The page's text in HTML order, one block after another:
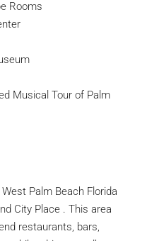
Rooms
Musical Tour of Palm
Palm Beach Florida
City Place . This area
restaurants, bars,